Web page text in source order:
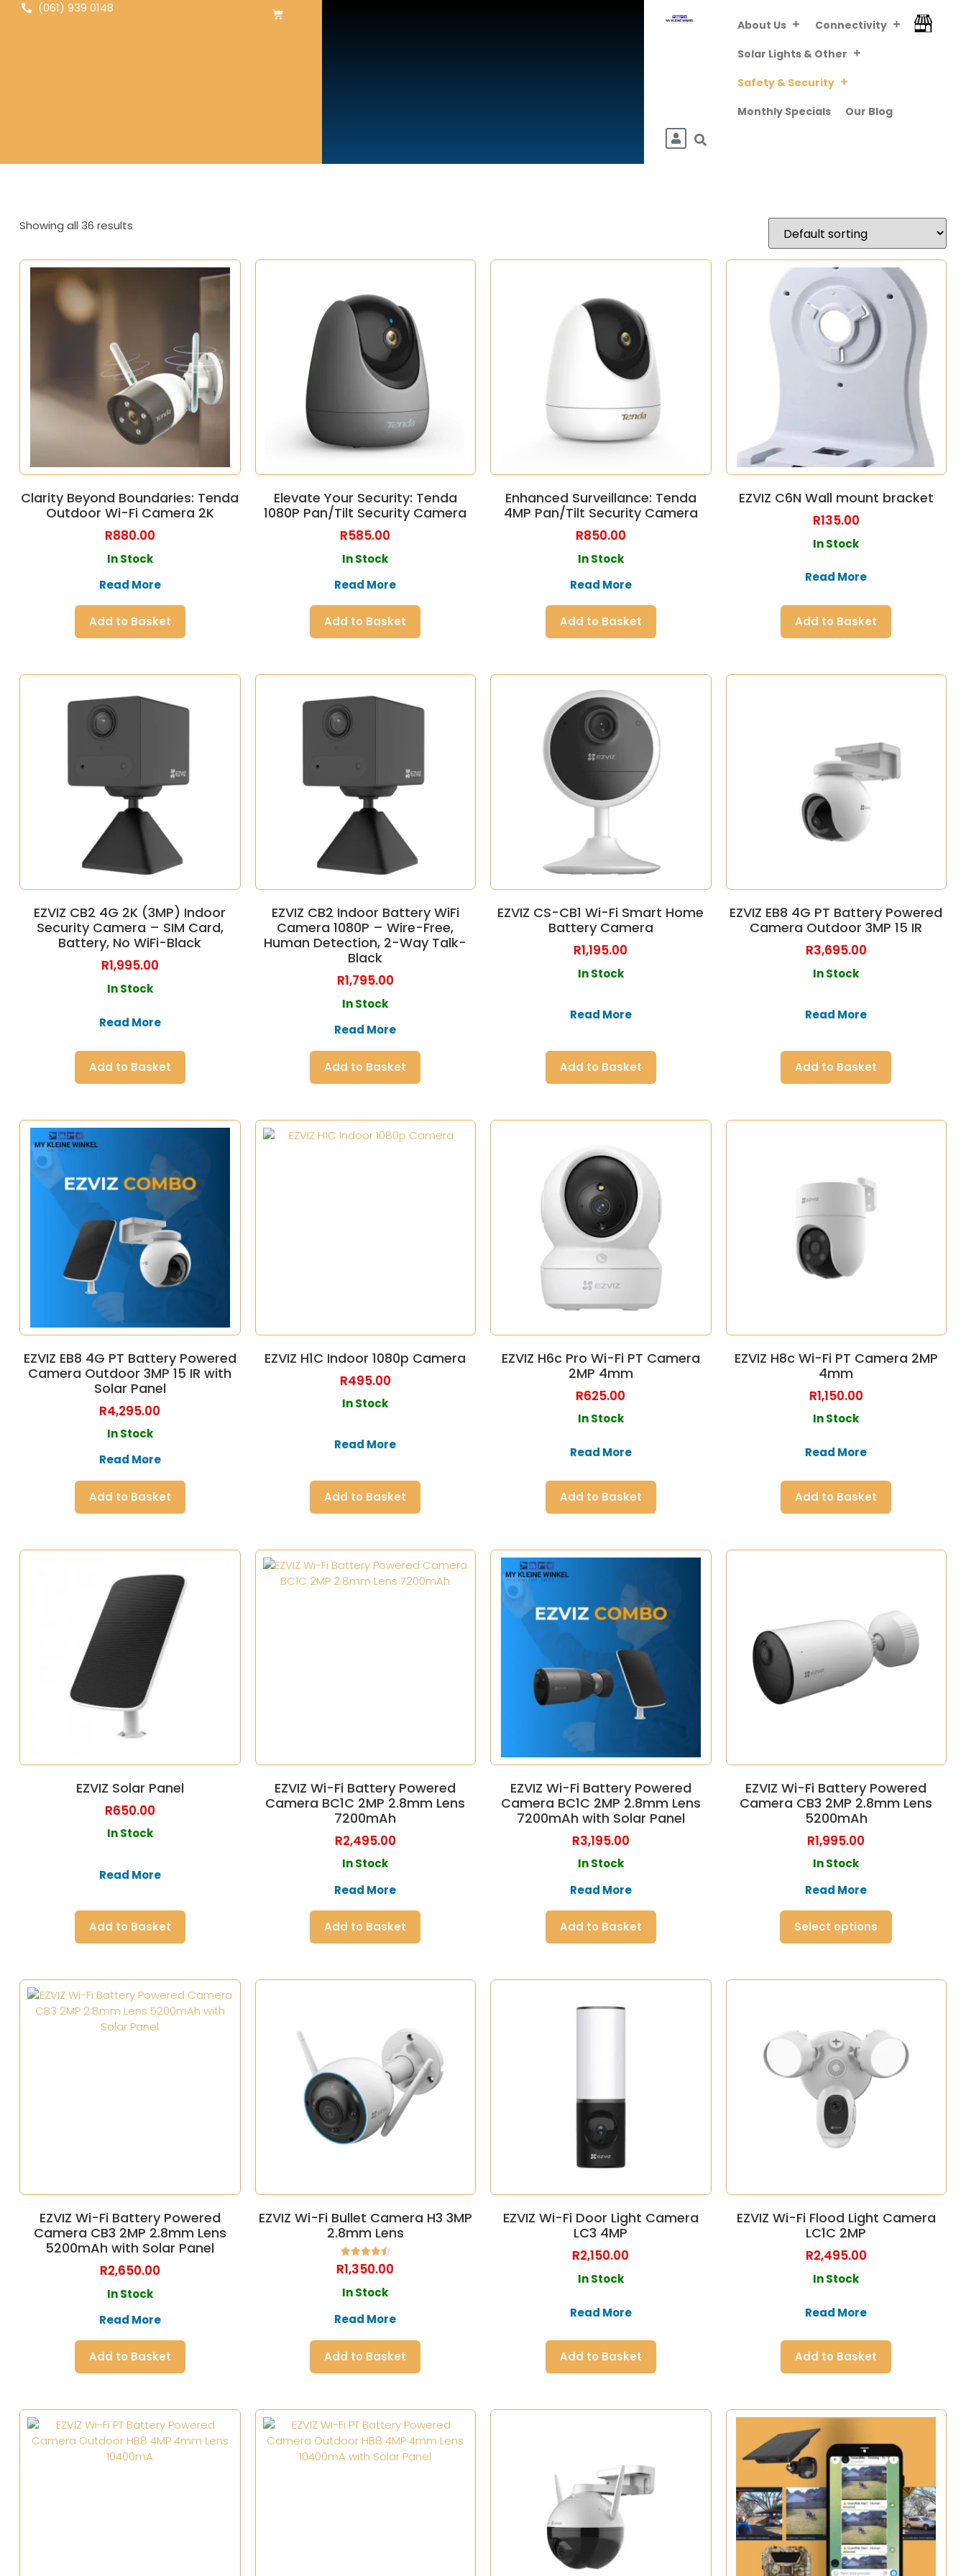
(061) 939 0148
PUDO/TCG KIOSK)
About Us
Connectivity
Solar Lights & Other
Safety & Security
Monthly Specials
Our Blog
Showing all 36 results
Clarity Beyond Boundaries: Tenda
Outdoor Wi-Fi Camera 2K
R880.00
In Stock
Read More
Add to Basket
Elevate Your Security: Tenda
1080P Pan/Tilt Security Camera
R585.00
In Stock
Read More
Add to Basket
Enhanced Surveillance: Tenda
4MP Pan/Tilt Security Camera
R850.00
In Stock
Read More
Add to Basket
EZVIZ C6N Wall mount bracket
R135.00
In Stock
Read More
Add to Basket
EZVIZ CB2 4G 2K (3MP) Indoor
Security Camera – SIM Card,
Battery, No WiFi-Black
R1,995.00
In Stock
Read More
Add to Basket
EZVIZ CB2 Indoor Battery WiFi
Camera 1080P – Wire-Free,
Human Detection, 2-Way Talk-
Black
R1,795.00
In Stock
Read More
Add to Basket
EZVIZ CS-CB1 Wi-Fi Smart Home
Battery Camera
R1,195.00
In Stock
Read More
Add to Basket
EZVIZ EB8 4G PT Battery Powered
Camera Outdoor 3MP 15 IR
R3,695.00
In Stock
Read More
Add to Basket
EZVIZ EB8 4G PT Battery Powered
Camera Outdoor 3MP 15 IR with
Solar Panel
R4,295.00
In Stock
Read More
Add to Basket
EZVIZ H1C Indoor 1080p Camera
R495.00
In Stock
Read More
Add to Basket
EZVIZ H6c Pro Wi-Fi PT Camera
2MP 4mm
R625.00
In Stock
Read More
Add to Basket
EZVIZ H8c Wi-Fi PT Camera 2MP
4mm
R1,150.00
In Stock
Read More
Add to Basket
EZVIZ Solar Panel
R650.00
In Stock
Read More
Add to Basket
EZVIZ Wi-Fi Battery Powered
Camera BC1C 2MP 2.8mm Lens
7200mAh
R2,495.00
In Stock
Read More
Add to Basket
EZVIZ Wi-Fi Battery Powered
Camera BC1C 2MP 2.8mm Lens
7200mAh with Solar Panel
R3,195.00
In Stock
Read More
Add to Basket
EZVIZ Wi-Fi Battery Powered
Camera CB3 2MP 2.8mm Lens
5200mAh
R1,995.00
In Stock
Read More
Select options
EZVIZ Wi-Fi Battery Powered
Camera CB3 2MP 2.8mm Lens
5200mAh with Solar Panel
R2,650.00
In Stock
Read More
Add to Basket
EZVIZ Wi-Fi Bullet Camera H3 3MP
2.8mm Lens
Rated
4.60
R1,350.00
In Stock
Read More
Add to Basket
EZVIZ Wi-Fi Door Light Camera
LC3 4MP
R2,150.00
In Stock
Read More
Add to Basket
EZVIZ Wi-Fi Flood Light Camera
LC1C 2MP
R2,495.00
In Stock
Read More
Add to Basket